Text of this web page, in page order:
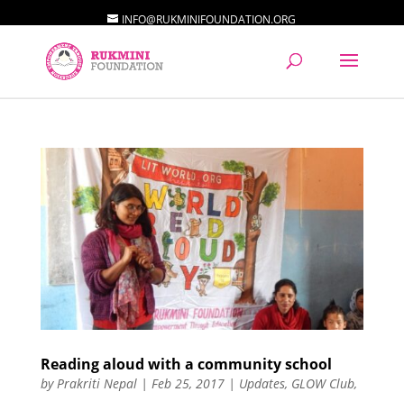
INFO@RUKMINIFOUNDATION.ORG
Reading aloud with a community school
by Prakriti Nepal| Feb 25, 2017| Updates, GLOW Club,